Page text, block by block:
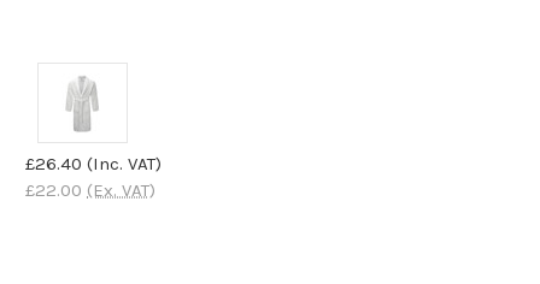
£26.40 (Inc. VAT)
£22.00 (Ex. VAT)